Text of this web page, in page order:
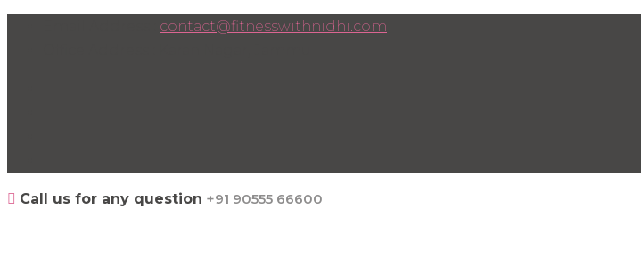
contact@fitnesswithnidhi.com
Call us for any question +91 90555 66600